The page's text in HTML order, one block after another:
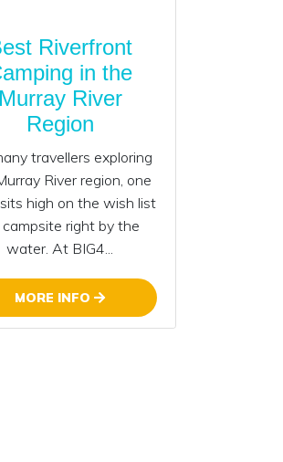
Riverfront
in the
Murray River
Region
travellers exploring
River region, one
high on the wish list
right by the
water. At BIG4...
MORE INFO